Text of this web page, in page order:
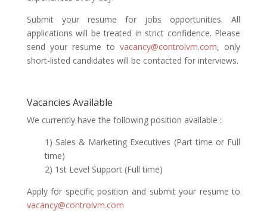
Submit your resume for jobs opportunities. All
applications will be treated in strict confidence. Please
send your resume to vacancy@controlvm.com, only
short-listed candidates will be contacted for interviews.
Vacancies Available
We currently have the following position available :
1) Sales & Marketing Executives (Part time or Full
time)
2) 1st Level Support (Full time)
Apply for specific position and submit your resume to
vacancy@controlvm.com